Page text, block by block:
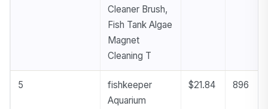
Cleaner Brush,
Fish Tank Algae
Magnet
Cleaning T
5
fishkeeper
Aquarium
$21.84 896